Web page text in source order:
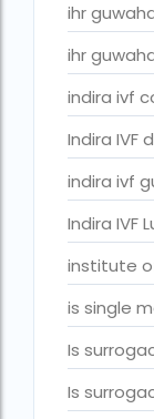
ivf cost in
ivf cost in
ivf cost in
IVF Cost in
IVF Cost in
ivf cost in
ivf cost in
IVF cost in
ivf cost in max
ivf cost in
ihr
ihr
indira ivf
Indira IVF
indira ivf
Indira IVF
institute
is single
Is
Is